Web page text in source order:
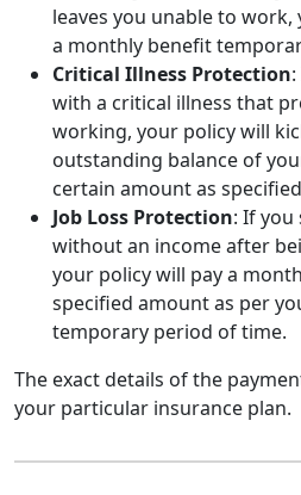
leaves you unable to
a monthly benefit
Critical Illness Protection
with a critical illness that
working, your policy will
outstanding balance of
certain amount as
Job Loss Protection: If
without an income after
your policy will pay a
specified amount as per
temporary period of time.
The exact details of the
your particular insurance plan.